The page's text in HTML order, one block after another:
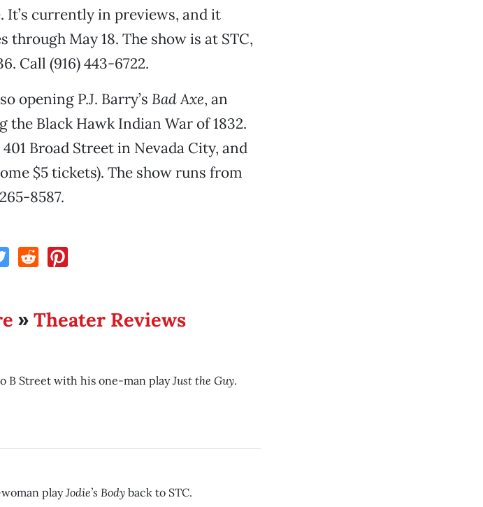
It’s currently in previews, and it
May 18. The show is at STC,
Call (916) 443-6722.
opening P.J. Barry’s Bad Axe, an
Black Hawk Indian War of 1832.
Broad Street in Nevada City, and
$5 tickets). The show runs from
8587.
» Theater Reviews
B Street with his one-man playJust the Guy.
playJodie’s Bodyback to STC.